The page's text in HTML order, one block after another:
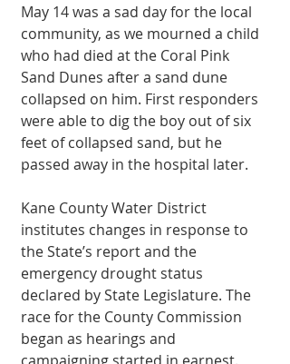
May 14 was a sad day for the local
community, as we mourned a child
who had died at the Coral Pink
Sand Dunes after a sand dune
collapsed on him. First responders
were able to dig the boy out of six
feet of collapsed sand, but he
passed away in the hospital later.
Kane County Water District
institutes changes in response to
the State’s report and the
emergency drought status
declared by State Legislature. The
race for the County Commission
began as hearings and